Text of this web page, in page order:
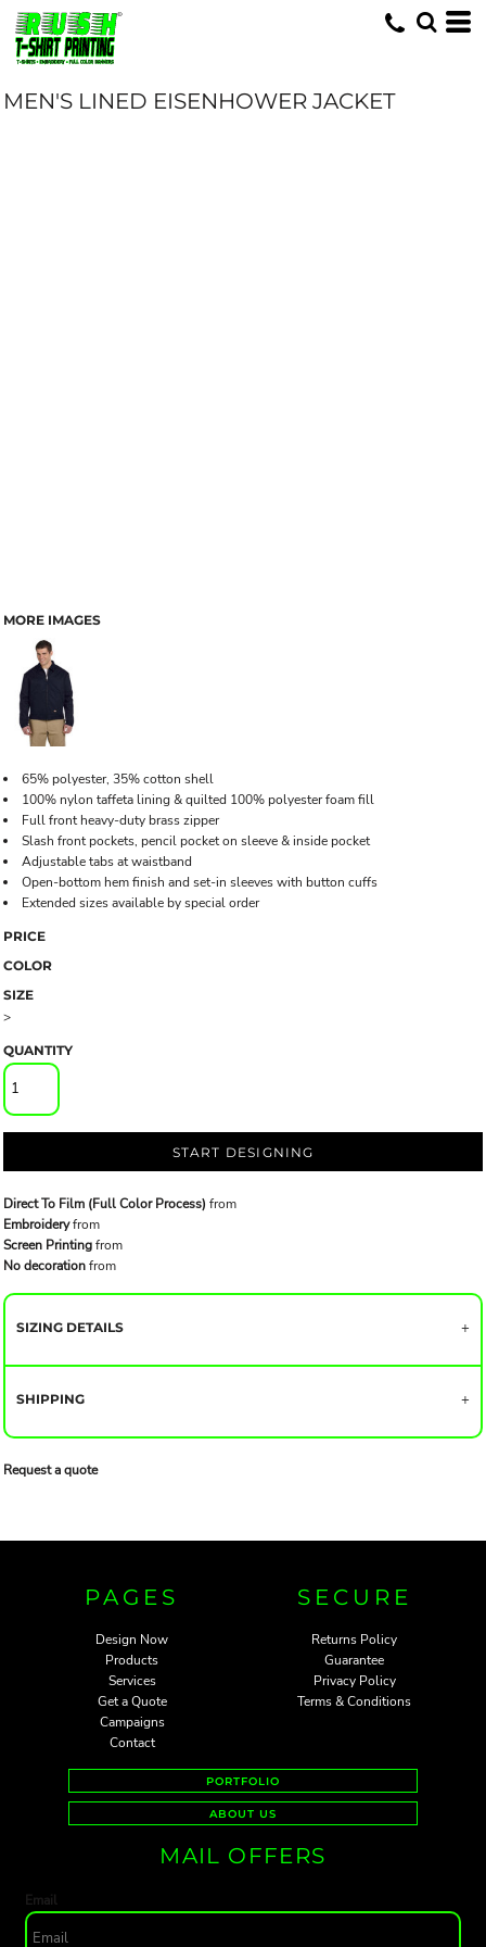
MEN'S LINED EISENHOWER JACKET
MORE IMAGES
65% polyester, 35% cotton shell
100% nylon taffeta lining & quilted 100% polyester foam fill
Full front heavy-duty brass zipper
Slash front pockets, pencil pocket on sleeve & inside pocket
Adjustable tabs at waistband
Open-bottom hem finish and set-in sleeves with button cuffs
Extended sizes available by special order
PRICE
COLOR
SIZE
>
QUANTITY
START DESIGNING
Direct To Film (Full Color Process) from
Embroideryfrom
Screen Printingfrom
No decorationfrom
SIZING DETAILS
SHIPPING
Request a quote
PAGES
Design Now
Products
Services
Get a Quote
Campaigns
Contact
SECURE
Returns Policy
Guarantee
Privacy Policy
Terms & Conditions
PORTFOLIO
ABOUT US
MAIL OFFERS
Email